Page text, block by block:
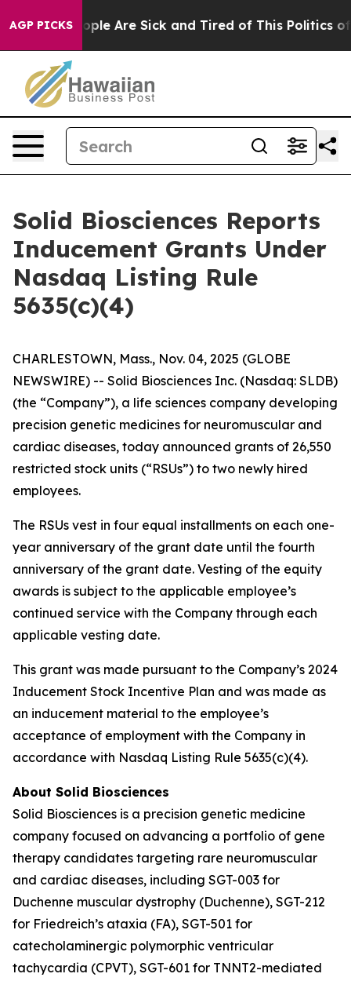
AGP PICKS
Win: “People Are Sick and Tired of This Politics of
Solid Biosciences Reports
Inducement Grants Under
Nasdaq Listing Rule
5635(c)(4)
CHARLESTOWN, Mass., Nov. 04, 2025 (GLOBE
NEWSWIRE) -- Solid Biosciences Inc. (Nasdaq: SLDB)
(the “Company”), a life sciences company developing
precision genetic medicines for neuromuscular and
cardiac diseases, today announced grants of 26,550
restricted stock units (“RSUs”) to two newly hired
employees.
The RSUs vest in four equal installments on each one-
year anniversary of the grant date until the fourth
anniversary of the grant date. Vesting of the equity
awards is subject to the applicable employee’s
continued service with the Company through each
applicable vesting date.
This grant was made pursuant to the Company’s 2024
Inducement Stock Incentive Plan and was made as
an inducement material to the employee’s
acceptance of employment with the Company in
accordance with Nasdaq Listing Rule 5635(c)(4).
About Solid Biosciences
Solid Biosciences is a precision genetic medicine
company focused on advancing a portfolio of gene
therapy candidates targeting rare neuromuscular
and cardiac diseases, including SGT-003 for
Duchenne muscular dystrophy (Duchenne), SGT-212
for Friedreich’s ataxia (FA), SGT-501 for
catecholaminergic polymorphic ventricular
tachycardia (CPVT), SGT-601 for TNNT2-mediated